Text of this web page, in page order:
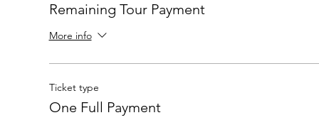
Remaining Tour Payment
More info
Ticket type
One Full Payment